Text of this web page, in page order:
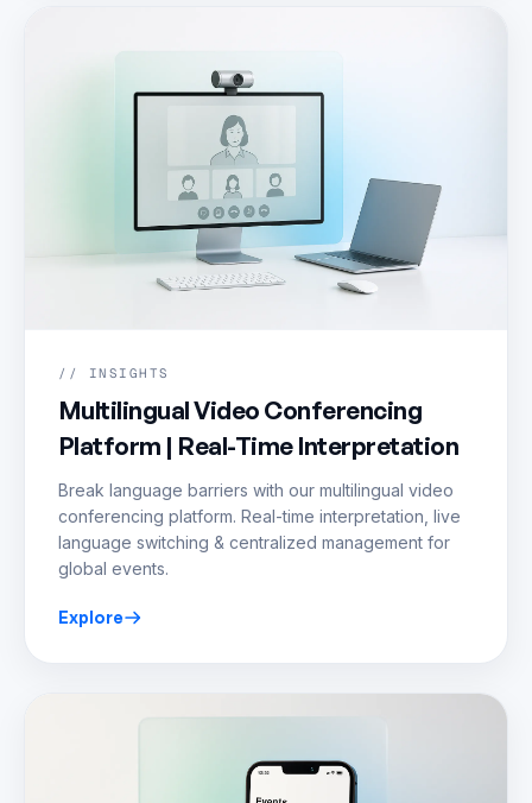
// INSIGHTS
Multilingual Video Conferencing
Platform | Real-Time Interpretation
Break language barriers with our multilingual video
conferencing platform. Real-time interpretation, live
language switching & centralized management for
global events.
Explore